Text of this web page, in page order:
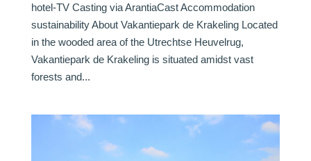
hotel-TV Casting via ArantiaCast Accommodation
sustainability About Vakantiepark de Krakeling Located
in the wooded area of the Utrechtse Heuvelrug,
Vakantiepark de Krakeling is situated amidst vast
forests and...